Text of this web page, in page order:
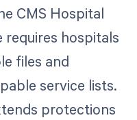
CMS Hospital
requires hospitals
files and
service lists.
protections